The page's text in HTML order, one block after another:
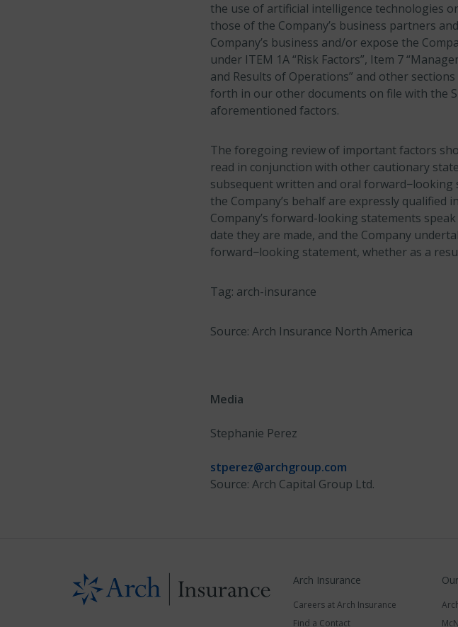
the use of artificial intelligence technologies
those of the Company’s business partners
Company’s business and/or expose the
under ITEM 1A “Risk Factors”, Item 7
and Results of Operations” and other
forth in our other documents on file with the
aforementioned factors.
The foregoing review of important factors
read in conjunction with other cautionary
subsequent written and oral
the Company’s behalf are expressly
Company’s forward-looking statements
date they are made, and the Company
forward−looking statement, whether as a
Tag: arch-insurance
Source: Arch Insurance North America
Media
Stephanie Perez
stperez@archgroup.com
Source: Arch Capital Group Ltd.
Arch Insurance
Careers at Arch Insurance
Find a Contact